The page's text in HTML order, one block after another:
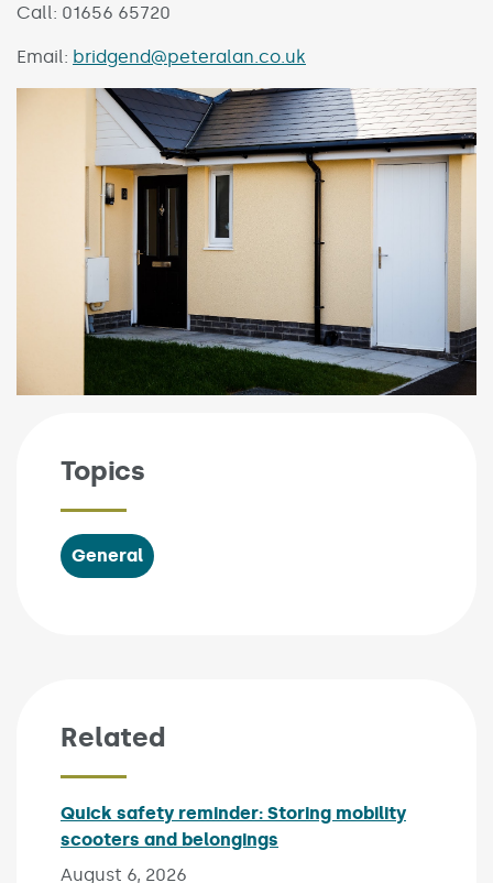
Call: 01656 65720
Email: bridgend@peteralan.co.uk
Topics
General
Related
Quick safety reminder: Storing mobility
scooters and belongings
August 6, 2026